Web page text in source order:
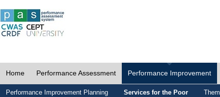
Home Performance Assessment Performance Improvement
Performance Improvement Planning Services for the Poor